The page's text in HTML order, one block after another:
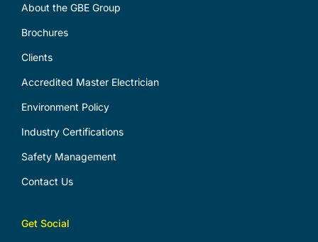
About the GBE Group
Brochures
Clients
Accredited Master Electrician
Environment Policy
Industry Certifications
Safety Management
Contact Us
Get Social